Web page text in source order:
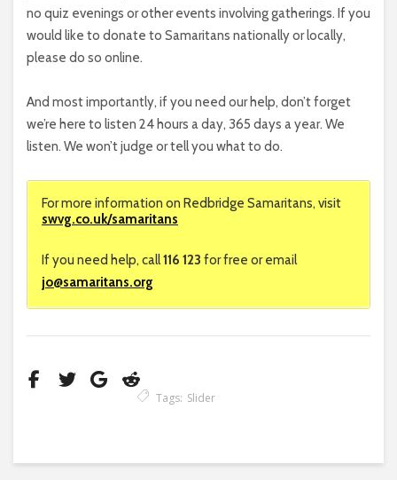
no quiz evenings or other events involving gatherings. If you
would like to donate to Samaritans nationally or locally,
please do so online.
And most importantly, if you need our help, don’t forget
we’re here to listen 24 hours a day, 365 days a year. We
listen. We won’t judge or tell you what to do.
For more information on Redbridge Samaritans, visit
swvg.co.uk/samaritans
If you need help, call116 123 for free or email
jo@samaritans.org
Tags: Slider